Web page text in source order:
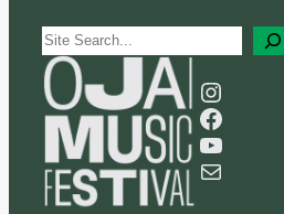
S
e
a
r
Instagram
Facebook
YouTube
Mail